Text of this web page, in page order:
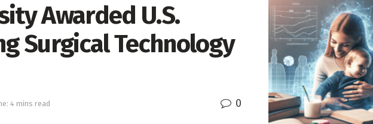
Awarded U.S.
Surgical Technology
4 mins read 0